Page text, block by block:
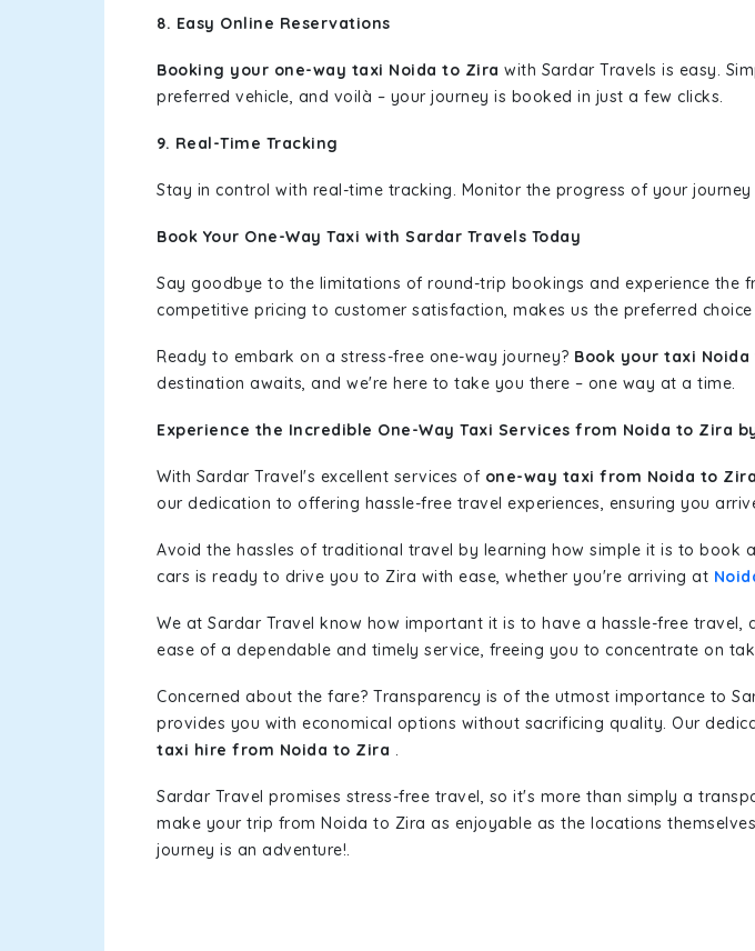
8. Easy Online Reservations
Booking your one-way taxi Noida to Zira with Sardar Travels is easy.
preferred vehicle, and voilà – your journey is booked in just a few clicks.
9. Real-Time Tracking
Stay in control with real-time tracking. Monitor the progress of your
Book Your One-Way Taxi with Sardar Travels Today
Say goodbye to the limitations of round-trip bookings and experience the
competitive pricing to customer satisfaction, makes us the preferred
Ready to embark on a stress-free one-way journey? Book your taxi
destination awaits, and we're here to take you there – one way at a time.
Experience the Incredible One-Way Taxi Services from Noida to Zira
With Sardar Travel's excellent services of one-way taxi from Noida to
our dedication to offering hassle-free travel experiences, ensuring you
Avoid the hassles of traditional travel by learning how simple it is to book a
cars is ready to drive you to Zira with ease, whether you're arriving at
We at Sardar Travel know how important it is to have a hassle-free travel,
ease of a dependable and timely service, freeing you to concentrate on
Concerned about the fare? Transparency is of the utmost importance to
provides you with economical options without sacrificing quality. Our
taxi hire from Noida to Zira .
Sardar Travel promises stress-free travel, so it's more than simply a
make your trip from Noida to Zira as enjoyable as the locations
journey is an adventure!.